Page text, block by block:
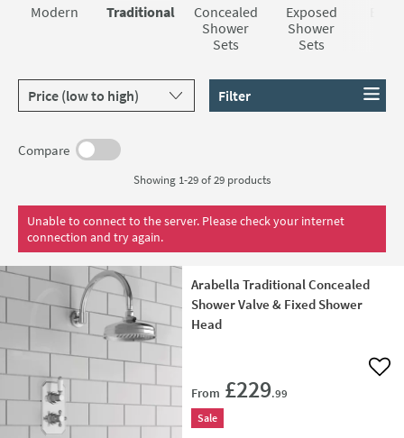
create a stunning rainfall feeling. But whatever your taste
and budget, we have something for you here at Tap
Modern Traditional
Concealed
Shower
Sets
Exposed
Shower
Sets
Sort products by Filter
Compare
Showing 1-29 of29 products
Unable to connect to the server. Please check your internet
connection and try again.
Arabella Traditional Concealed
Shower Valve & Fixed Shower
Head
From £229.99
Add
Sale